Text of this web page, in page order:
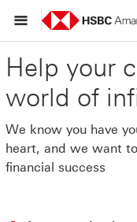
Help your
world of
We know you have
heart, and we want
financial success